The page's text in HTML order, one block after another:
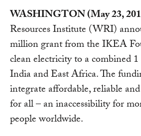
WASHINGTON (May 23,
Resources Institute (WRI)
million grant from the IKEA
clean electricity to a combined
India and East Africa. The
integrate affordable, reliable
for all – an inaccessibility for
people worldwide.